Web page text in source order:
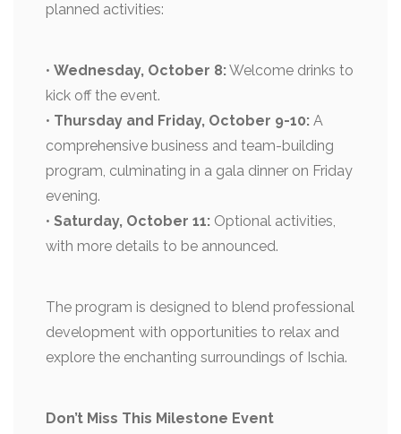
planned activities:
• Wednesday, October 8:Welcome drinks to
kick off the event.
• Thursday and Friday, October 9-10: A
comprehensive business and team-building
program, culminating in a gala dinner on Friday
evening.
• Saturday, October 11: Optional activities,
with more details to be announced.
The program is designed to blend professional
development with opportunities to relax and
explore the enchanting surroundings of Ischia.
Don’t Miss This Milestone Event